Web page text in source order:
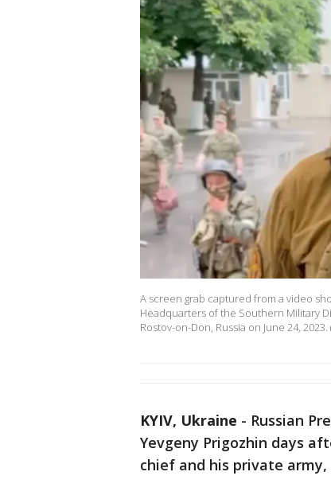
A screen grab captured from a video
Headquarters of the Southern Military
Rostov-on-Don, Russia on June 24,
KYIV, Ukraine - Russian
Yevgeny Prigozhin days
chief and his private army,